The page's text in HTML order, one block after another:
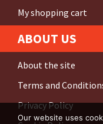
My shopping cart
ABOUT US
About the site
Terms and
Privacy Policy
Our website uses